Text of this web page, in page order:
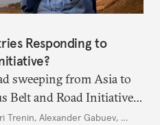
Responding to
sweeping from Asia to
Belt and Road Initiative
infrastructure
Trenin, Alexander Gabuev, …